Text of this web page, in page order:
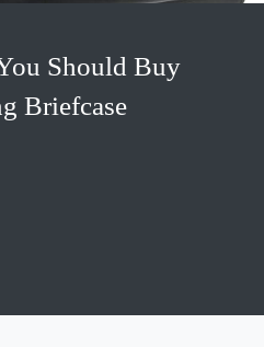
Should Buy
Briefcase